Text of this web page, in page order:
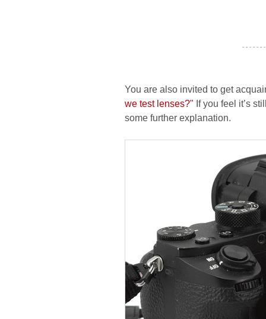
- - - - - -
You are also invited to get
we test lenses?" If you feel it’s
some further explanation.